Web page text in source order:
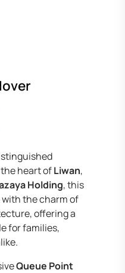
heart ofLiwan,
Holding, this
the charm of
offering a
for families,
Queue Point